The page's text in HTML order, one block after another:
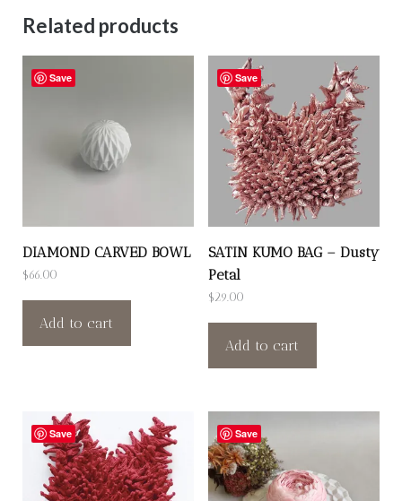
Related products
Save
DIAMOND CARVED BOWL
$66.00
Add to cart
Save
SATIN KUMO BAG – Dusty
Petal
$29.00
Add to cart
Save Save